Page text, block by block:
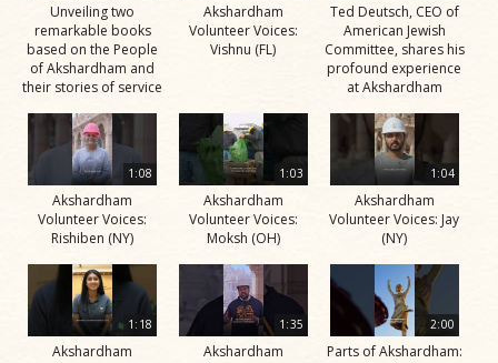
Unveiling two
remarkable books
based on the People
of Akshardham and
their stories of service
Akshardham
Volunteer Voices:
Vishnu (FL)
Ted Deutsch, CEO of
American Jewish
Committee, shares his
profound experience
at Akshardham
1:08
Akshardham
Volunteer Voices:
Rishiben (NY)
1:03
Akshardham
Volunteer Voices:
Moksh (OH)
1:04
Akshardham
Volunteer Voices: Jay
(NY)
1:18
Akshardham
1:35
Akshardham
2:00
Parts of Akshardham: